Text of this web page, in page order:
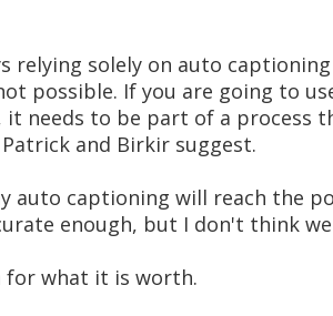
relying solely on auto
possible. If you are going to
it needs to be part of a process
and Birkir suggest.
auto captioning will reach the
enough, but I don't think
for what it is worth.